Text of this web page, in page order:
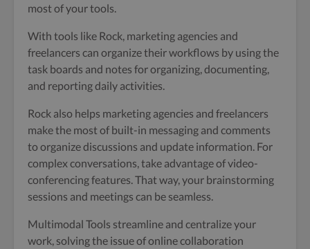
most of your tools.
With tools like Rock, marketing agencies and
freelancers can organize their workflows by using the
task boards and notes for organizing, documenting,
and reporting daily activities.
Rock also helps marketing agencies and freelancers
make the most of built-in messaging and comments
to organize discussions and update information. For
complex conversations, take advantage of video-
conferencing features. That way, your brainstorming
sessions and meetings can be seamless.
Multimodal Tools streamline and centralize your
work, solving the issue of online collaboration